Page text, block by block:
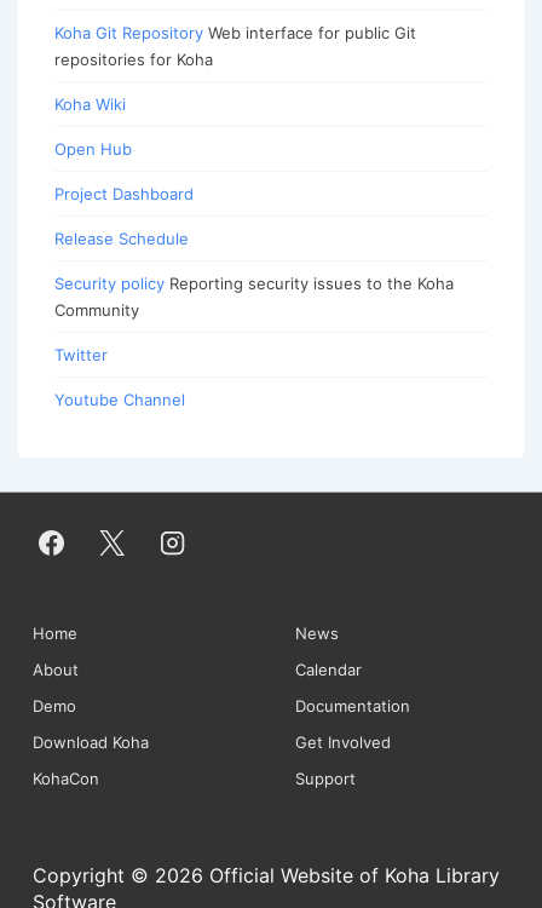
Koha Git Repository Web interface for public Git
repositories for Koha
Koha Wiki
Open Hub
Project Dashboard
Release Schedule
Security policy Reporting security issues to the Koha
Community
Twitter
Youtube Channel
Footer
Menu
Home
News
About
Calendar
Demo
Documentation
Download Koha
Get Involved
KohaCon
Support
Copyright © 2026 Official Website of Koha Library
Software